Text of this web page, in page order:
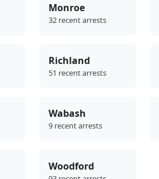
Monroe
32 recent arrests
Richland
51 recent arrests
Wabash
9 recent arrests
Woodford